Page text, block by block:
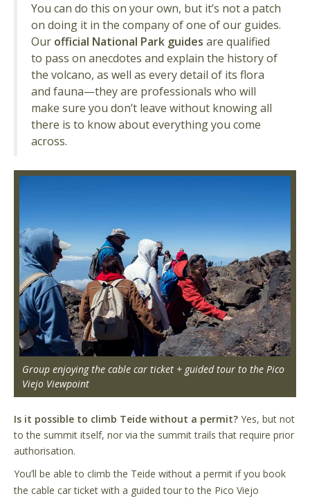
You can do this on your own, but it’s not a patch
on doing it in the company of one of our guides.
Our official National Park guides are qualified
to pass on anecdotes and explain the history of
the volcano, as well as every detail of its flora
and fauna—they are professionals who will
make sure you don’t leave without knowing all
there is to know about everything you come
across.
Group enjoying the cable car ticket + guided tour to the Pico
Viejo Viewpoint
Is it possible to climb Teide without a permit? Yes, but not
to the summit itself, nor via the summit trails that require prior
authorisation.
You’ll be able to climb the Teide without a permit if you book
the cable car ticket with a guided tour to the Pico Viejo